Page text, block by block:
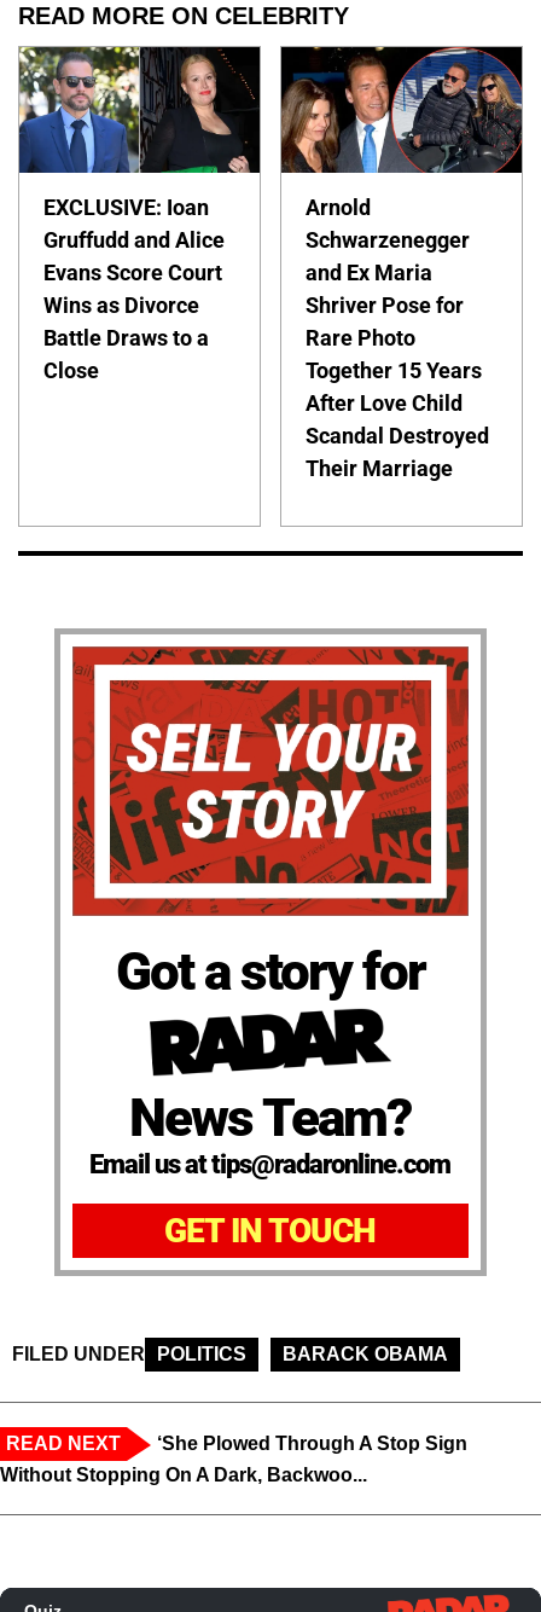
READ MORE ON CELEBRITY
EXCLUSIVE: Ioan
Gruffudd and Alice
Evans Score Court
Wins as Divorce
Battle Draws to a
Close
Arnold
Schwarzenegger
and Ex Maria
Shriver Pose for
Rare Photo
Together 15 Years
After Love Child
Scandal Destroyed
Their Marriage
Got a story for
News Team?
Email us at tips@radaronline.com
GET IN TOUCH
FILED UNDER POLITICS BARACK OBAMA
READ NEXT
‘She Plowed Through A Stop Sign
Without Stopping On A Dark, Backwoo...